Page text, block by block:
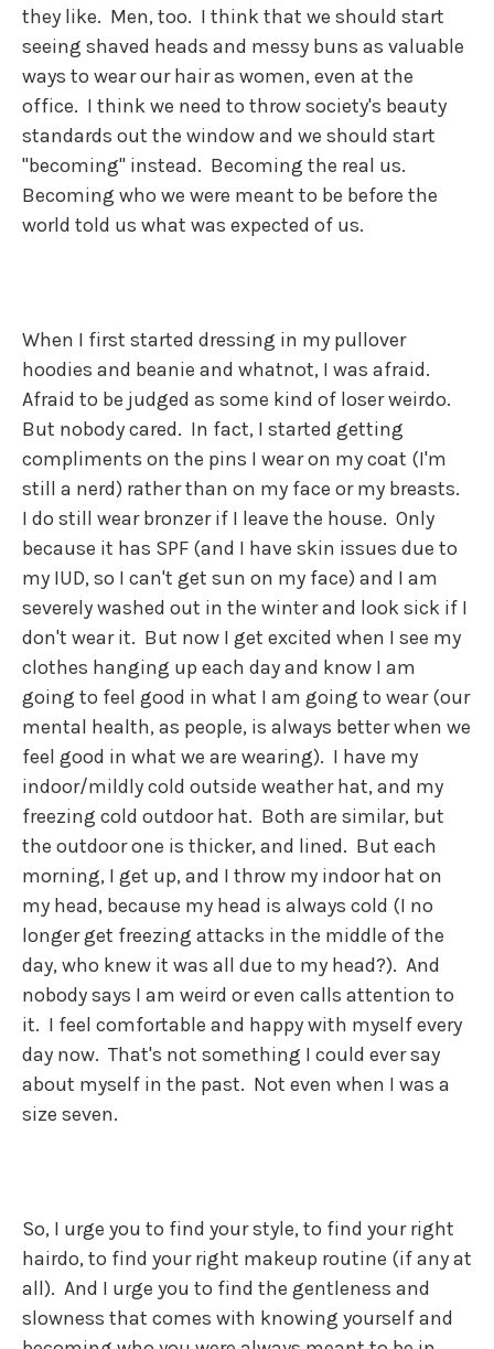
they like. Men, too. I think that we should start
seeing shaved heads and messy buns as valuable
ways to wear our hair as women, even at the
office. I think we need to throw society's beauty
standards out the window and we should start
"becoming" instead. Becoming the real us.
Becoming who we were meant to be before the
world told us what was expected of us.
When I first started dressing in my pullover
hoodies and beanie and whatnot, I was afraid.
Afraid to be judged as some kind of loser weirdo.
But nobody cared. In fact, I started getting
compliments on the pins I wear on my coat (I'm
still a nerd) rather than on my face or my breasts.
I do still wear bronzer if I leave the house. Only
because it has SPF (and I have skin issues due to
my IUD, so I can't get sun on my face) and I am
severely washed out in the winter and look sick if I
don't wear it. But now I get excited when I see my
clothes hanging up each day and know I am
going to feel good in what I am going to wear (our
mental health, as people, is always better when we
feel good in what we are wearing). I have my
indoor/mildly cold outside weather hat, and my
freezing cold outdoor hat. Both are similar, but
the outdoor one is thicker, and lined. But each
morning, I get up, and I throw my indoor hat on
my head, because my head is always cold (I no
longer get freezing attacks in the middle of the
day, who knew it was all due to my head?). And
nobody says I am weird or even calls attention to
it. I feel comfortable and happy with myself every
day now. That's not something I could ever say
about myself in the past. Not even when I was a
size seven.
So, I urge you to find your style, to find your right
hairdo, to find your right makeup routine (if any at
all). And I urge you to find the gentleness and
slowness that comes with knowing yourself and